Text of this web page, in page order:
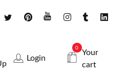
Login
0
Your
cart